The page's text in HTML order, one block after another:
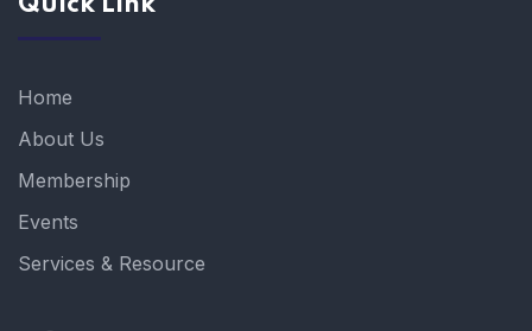
Home
About Us
Membership
Events
Services & Resource